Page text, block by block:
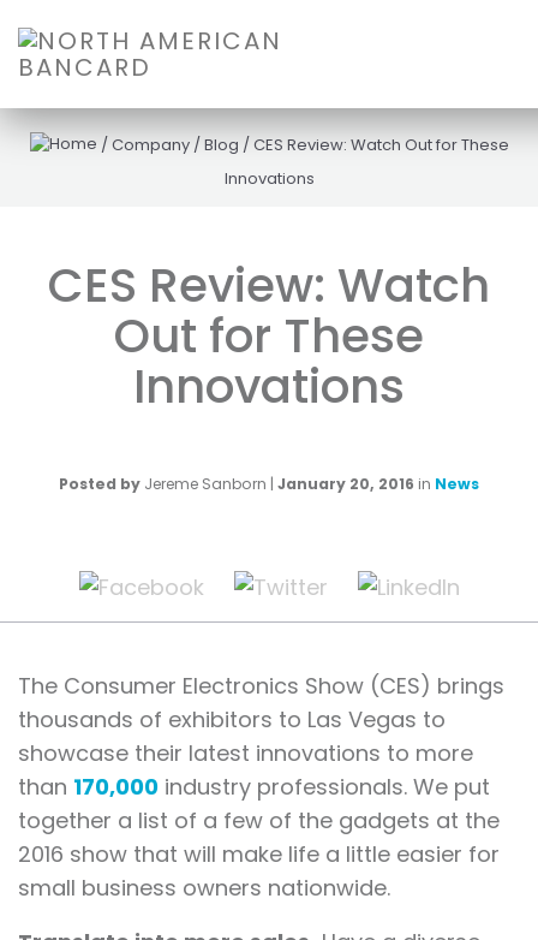
/Company /Blog /CES Review: Watch Out for These
Innovations
CES Review: Watch
Out for These
Innovations
Posted by Jereme Sanborn | January 20, 2016 in News
The Consumer Electronics Show (CES) brings
thousands of exhibitors to Las Vegas to
showcase their latest innovations to more
than 170,000 industry professionals. We put
together a list of a few of the gadgets at the
2016 show that will make life a little easier for
small business owners nationwide.